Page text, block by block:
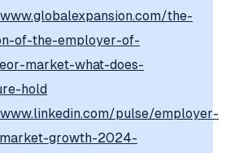
the-
of-the-employer-of-
market-what-does-
hold
pulse/employer-
growth-2024-